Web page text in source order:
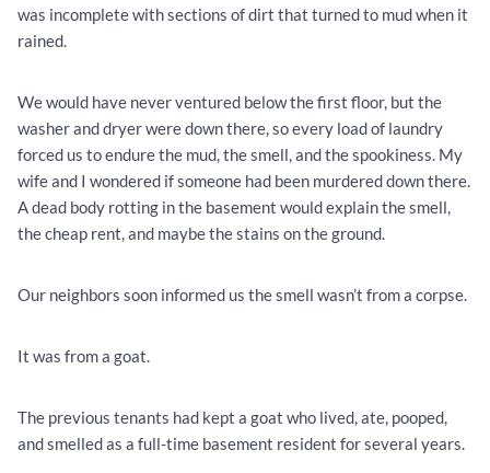
was incomplete with sections of dirt that turned to mud when it
rained.
We would have never ventured below the first floor, but the
washer and dryer were down there, so every load of laundry
forced us to endure the mud, the smell, and the spookiness. My
wife and I wondered if someone had been murdered down there.
A dead body rotting in the basement would explain the smell,
the cheap rent, and maybe the stains on the ground.
Our neighbors soon informed us the smell wasn’t from a corpse.
It was from a goat.
The previous tenants had kept a goat who lived, ate, pooped,
and smelled as a full-time basement resident for several years.